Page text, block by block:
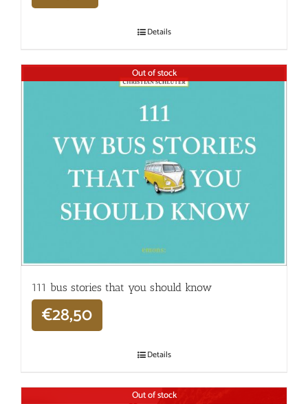
Details
Out of stock
111 bus stories that you should know
€28,50
Details
Out of stock